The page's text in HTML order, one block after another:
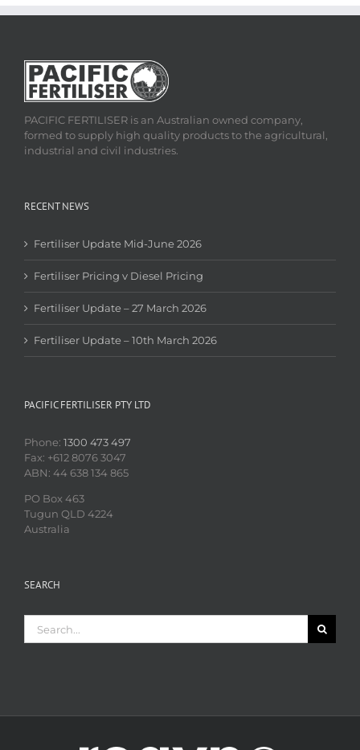
PACIFIC FERTILISER is an Australian owned company,
formed to supply high quality products to the agricultural,
industrial and civil industries.
RECENT NEWS
Fertiliser Update Mid-June 2026
Fertiliser Pricing v Diesel Pricing
Fertiliser Update – 27 March 2026
Fertiliser Update – 10th March 2026
PACIFIC FERTILISER PTY LTD
Phone: 1300 473 497
Fax: +612 8076 3047
ABN: 44 638 134 865
PO Box 463
Tugun QLD 4224
Australia
SEARCH
for: